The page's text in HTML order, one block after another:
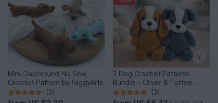
Mini-Dachshund No Sew
Crochet Pattern by NiggyArts
(3)
2 Dog Crochet Patterns
Bundle – Oliver & Toffee
Amigurumi PDF Set
(3)